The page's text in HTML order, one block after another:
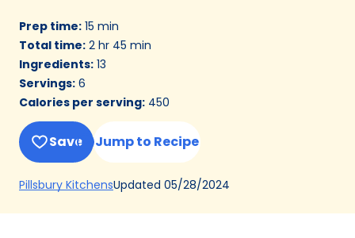
Prep time: 15 min
Total time: 2 hr 45 min
Ingredients: 13
Servings: 6
Calories per serving: 450
Save Jump to Recipe
Pillsbury Kitchens(Opens
a
Updated 05/28/2024